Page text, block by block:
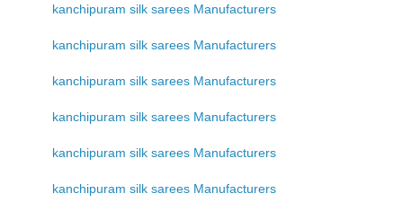
kanchipuram silk sarees Manufacturers
kanchipuram silk sarees Manufacturers
kanchipuram silk sarees Manufacturers
kanchipuram silk sarees Manufacturers
kanchipuram silk sarees Manufacturers
kanchipuram silk sarees Manufacturers